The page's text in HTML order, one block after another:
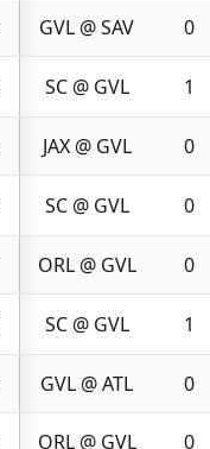
GVL @ SAV 0
SC @ GVL 1
JAX @ GVL 0
SC @ GVL 0
ORL @ GVL 0
SC @ GVL 1
GVL @ ATL 0
ORL @ GVL 0